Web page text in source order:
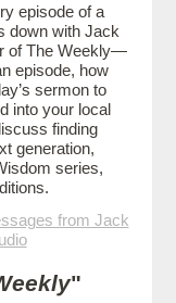
episode of a
down with Jack
of The Weekly—
episode, how
sermon to
into your local
finding
generation,
series,
from Jack
"